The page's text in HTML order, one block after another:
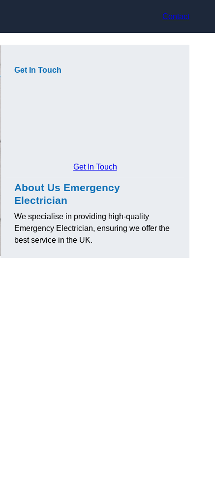
Contact
Get In Touch
Get In Touch
About Us Emergency
Electrician
We specialise in providing high-quality
Emergency Electrician, ensuring we offer the
best service in the UK.